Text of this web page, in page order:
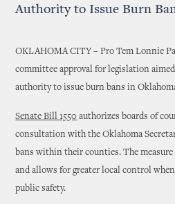
Authority to Issue Burn
OKLAHOMA CITY – Pro Tem Lonnie
committee approval for legislation
authority to issue burn bans in
Senate Bill 1550 authorizes boards of
consultation with the Oklahoma
bans within their counties. The
and allows for greater local control
public safety.